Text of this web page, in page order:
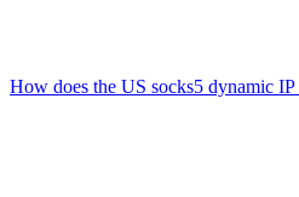
How does the US socks5 dynamic